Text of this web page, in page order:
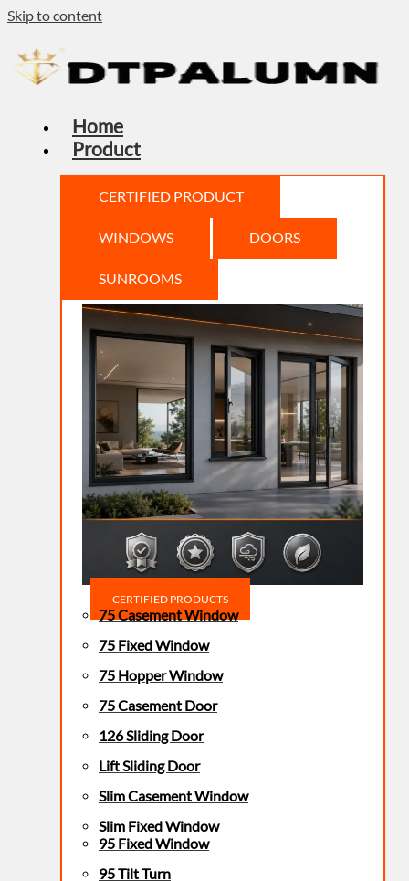
Skip to content
Home
Product
CERTIFIED PRODUCT
WINDOWS DOORS
SUNROOMS
CERTIFIED PRODUCTS
75 Casement Window
75 Fixed Window
75 Hopper Window
75 Casement Door
126 Sliding Door
Lift Sliding Door
Slim Casement Window
Slim Fixed Window
95 Fixed Window
95 Tilt Turn